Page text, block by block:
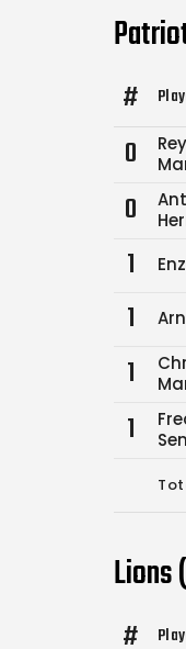
#
0
Rey
0
1
1
1
1
Lions
#